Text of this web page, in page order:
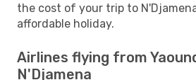
the cost of your trip to
affordable holiday.
Airlines flying from
N'Djamena